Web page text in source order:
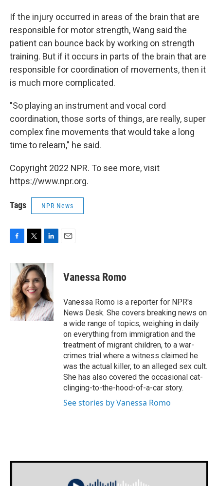
If the injury occurred in areas of the brain that are
responsible for motor strength, Wang said the
patient can bounce back by working on strength
training. But if it occurs in parts of the brain that are
responsible for coordination of movements, then it
is much more complicated.
"So playing an instrument and vocal cord
coordination, those sorts of things, are really, super
complex fine movements that would take a long
time to relearn," he said.
Copyright 2022 NPR. To see more, visit
https://www.npr.org.
Tags NPR News
b
o
o
k
i
t
t
e
r
n
k
e
d
I
n
Vanessa Romo
Vanessa Romo is a reporter for NPR's
News Desk. She covers breaking news on
a wide range of topics, weighing in daily
on everything from immigration and the
treatment of migrant children, to a war-
crimes trial where a witness claimed he
was the actual killer, to an alleged sex cult.
She has also covered the occasional cat-
clinging-to-the-hood-of-a-car story.
See stories by Vanessa Romo